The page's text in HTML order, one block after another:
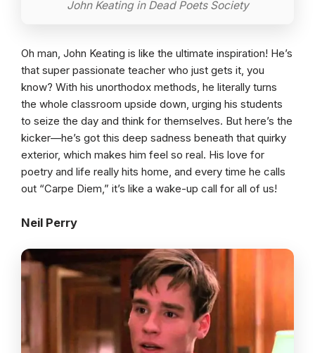
John Keating in Dead Poets Society
Oh man, John Keating is like the ultimate inspiration! He’s
that super passionate teacher who just gets it, you
know? With his unorthodox methods, he literally turns
the whole classroom upside down, urging his students
to seize the day and think for themselves. But here’s the
kicker—he’s got this deep sadness beneath that quirky
exterior, which makes him feel so real. His love for
poetry and life really hits home, and every time he calls
out “Carpe Diem,” it’s like a wake-up call for all of us!
Neil Perry